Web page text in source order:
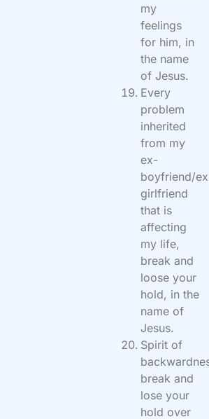
my
feelings
for him, in
the name
of Jesus.
Every
problem
inherited
from my
ex-
boyfriend/
girlfriend
that is
affecting
my life,
break and
loose your
hold, in the
name of
Jesus.
Spirit of
break and
lose your
hold over